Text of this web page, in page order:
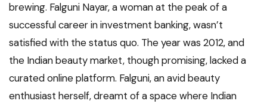
brewing. Falguni Nayar, a woman at the peak of a
successful career in investment banking, wasn’t
satisfied with the status quo. The year was 2012, and
the Indian beauty market, though promising, lacked a
curated online platform. Falguni, an avid beauty
enthusiast herself, dreamt of a space where Indian